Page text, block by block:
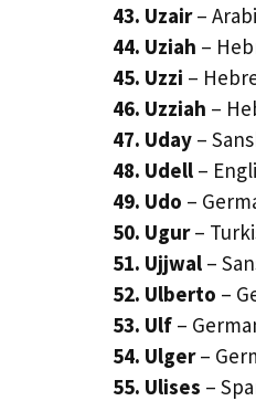
43. Uzair–
44. Uziah –
45. Uzzi –
46. Uzziah –
47. Uday –
48. Udell –
49. Udo –
50. Ugur–
51. Ujjwal –
52. Ulberto –
53. Ulf –
54. Ulger–
55. Ulises –